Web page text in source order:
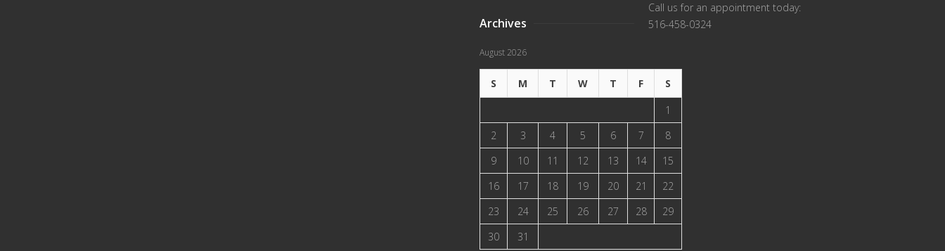
Archives
August 2026
S M T W T F
S
1
2
3 4 5 6 7
8
9
10 11 12 13 14
15
16
17 18 19 20 21
22
23
24 25 26 27 28
29
30
31
Call us for an appointment today:
516-458-0324